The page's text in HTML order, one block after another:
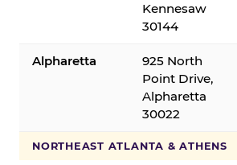
Kennesaw
30144
Alpharetta
925 North
Point Drive,
Alpharetta
30022
NORTHEAST ATLANTA & ATHENS